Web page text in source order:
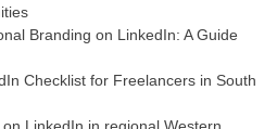
Branding on LinkedIn: A Guide
Checklist for Freelancers in South
LinkedIn in regional Western